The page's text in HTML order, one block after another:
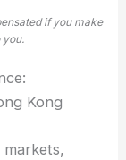
if you make
you.
Kong